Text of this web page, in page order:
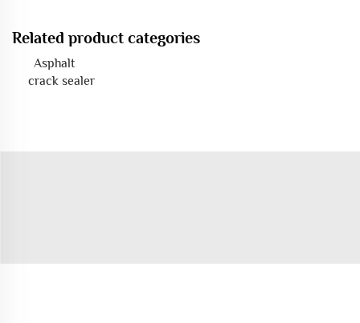
Related product categories
Asphalt
crack sealer